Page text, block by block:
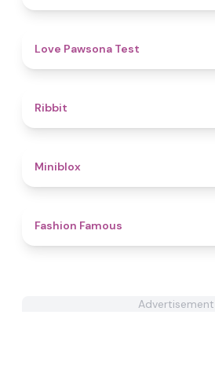
Love Pawsona Test
Ribbit
Miniblox
Fashion Famous
Advertisement